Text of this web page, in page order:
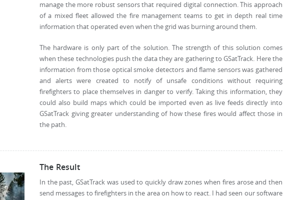
manage the more robust sensors that required digital connection. This approach
of a mixed fleet allowed the fire management teams to get in depth real time
information that operated even when the grid was burning around them.
The hardware is only part of the solution. The strength of this solution comes
when these technologies push the data they are gathering to GSatTrack. Here the
information from those optical smoke detectors and flame sensors was gathered
and alerts were created to notify of unsafe conditions without requiring
firefighters to place themselves in danger to verify. Taking this information, they
could also build maps which could be imported even as live feeds directly into
GSatTrack giving greater understanding of how these fires would affect those in
the path.
The Result
In the past, GSatTrack was used to quickly draw zones when fires arose and then
send messages to firefighters in the area on how to react. I had seen our software